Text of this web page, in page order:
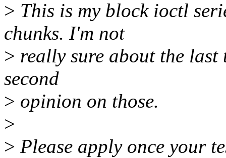
> This is my block ioctl
chunks. I'm not
> really sure about the
second
> opinion on those.
>
> Please apply once your